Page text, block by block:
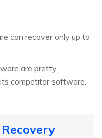
can recover only up to
are pretty
competitor software.